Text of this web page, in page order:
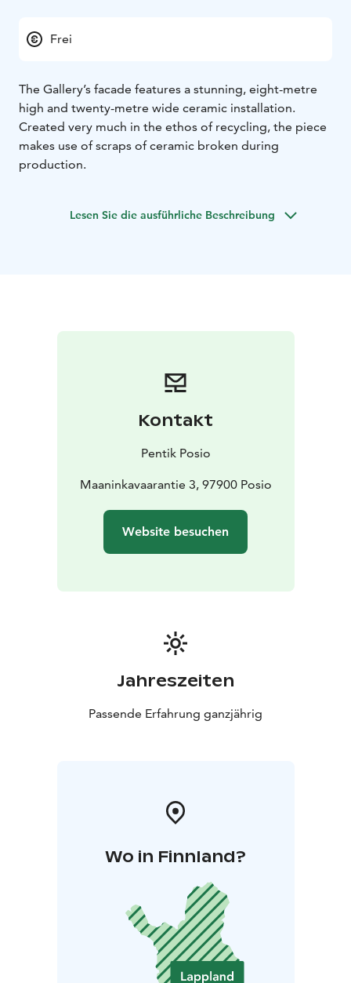
Frei
The Gallery’s facade features a stunning, eight-metre
high and twenty-metre wide ceramic installation.
Created very much in the ethos of recycling, the piece
makes use of scraps of ceramic broken during
production.
Lesen Sie die ausführliche Beschreibung
Kontakt
Pentik Posio
Maaninkavaarantie 3, 97900 Posio
Website besuchen
Jahreszeiten
Passende Erfahrung ganzjährig
Wo in Finnland?